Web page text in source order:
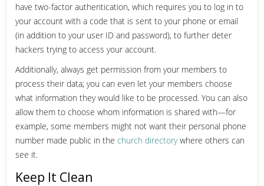
have two-factor authentication, which requires you to log in to
your account with a code that is sent to your phone or email
(in addition to your user ID and password), to further deter
hackers trying to access your account.
Additionally, always get permission from your members to
process their data; you can even let your members choose
what information they would like to be processed. You can also
allow them to choose whom information is shared with—for
example, some members might not want their personal phone
number made public in the church directorywhere others can
see it.
Keep It Clean